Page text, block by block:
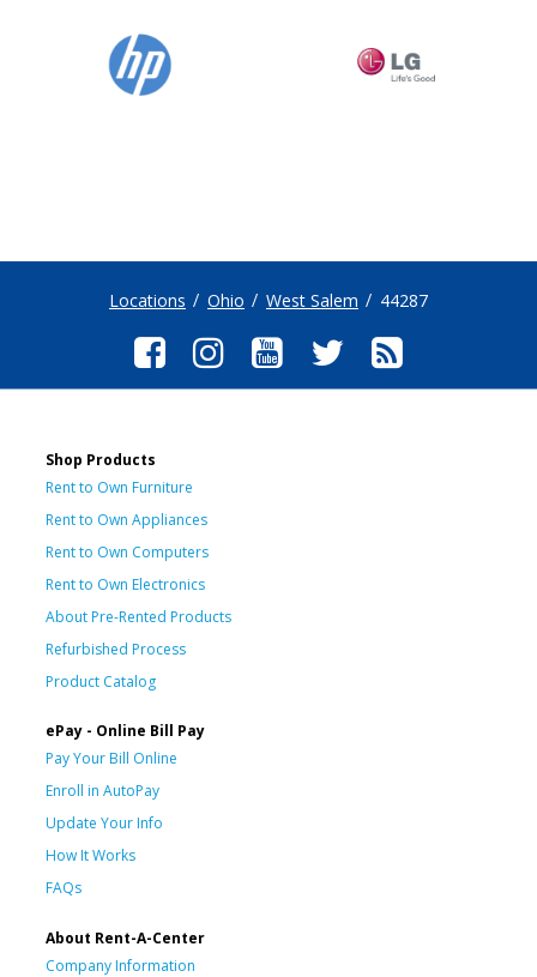
Locations Ohio West Salem 44287
Shop Products
Rent to Own Furniture
Rent to Own Appliances
Rent to Own Computers
Rent to Own Electronics
About Pre-Rented Products
Refurbished Process
Product Catalog
ePay - Online Bill Pay
Pay Your Bill Online
Enroll in AutoPay
Update Your Info
How It Works
FAQs
About Rent-A-Center
Company Information